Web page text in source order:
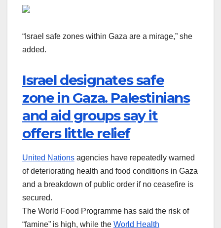
“Israel safe zones within Gaza are a mirage,” she
added.
Israel designates safe
zone in Gaza. Palestinians
and aid groups say it
offers little relief
United Nations agencies have repeatedly warned
of deteriorating health and food conditions in Gaza
and a breakdown of public order if no ceasefire is
secured.
The World Food Programme has said the risk of
“famine” is high, while the World Health